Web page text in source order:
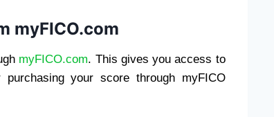
myFICO.com
myFICO.com. This gives you access to
your score through myFICO